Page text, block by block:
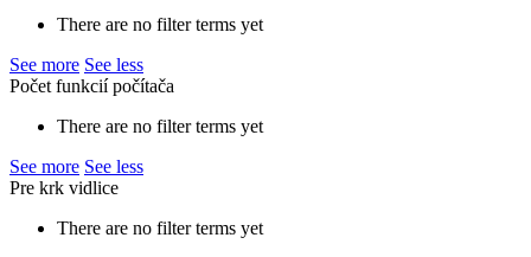
There are no filter terms yet
See more See less
Počet funkcií počítača
There are no filter terms yet
See more See less
Pre krk vidlice
There are no filter terms yet